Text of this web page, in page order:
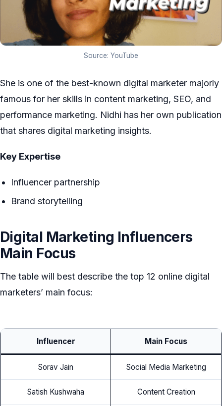
Source: YouTube
She is one of the best-known digital marketer majorly
famous for her skills in content marketing, SEO, and
performance marketing. Nidhi has her own publication
that shares digital marketing insights.
Key Expertise
Influencer partnership
Brand storytelling
Digital Marketing Influencers
Main Focus
The table will best describe the top 12 online digital
marketers’ main focus:
Influencer Main Focus
Sorav Jain Social Media Marketing
Satish Kushwaha Content Creation